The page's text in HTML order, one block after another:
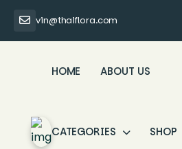
vin@thaiflora.com
HOME ABOUT US
CATEGORIES SHOP